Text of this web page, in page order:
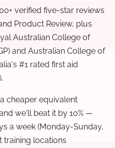
verified five-star reviews
Product Review, plus
Australian College of
and Australian College of
#1 rated first aid
cheaper equivalent
we'll beat it by 10% —
a week (Monday-Sunday,
training locations